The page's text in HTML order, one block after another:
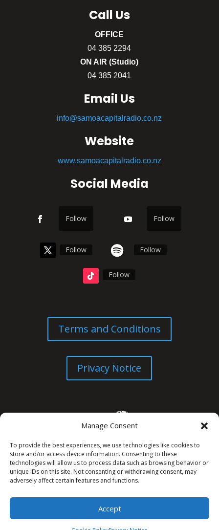
Manage Consent
To provide the best experiences, we use technologies like cookies to
store and/or access device information. Consenting to these
technologies will allow us to process data such as browsing behavior or
unique IDs on this site. Not consenting or withdrawing consent, may
adversely affect certain features and functions.
Accept
Call Us
OFFICE
04 385 2294
ON AIR (Studio)
04 385 2041
Email Us
info@samoacapitalradio.co.nz
Website
www.samoacapitalradio.co.nz
Social Media
Follow Follow
Follow Follow
Follow
Terms and Conditions
Privacy Notice
© All Rights Reserved. 2026